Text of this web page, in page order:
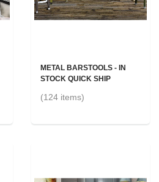
METAL BARSTOOLS - IN
STOCK QUICK SHIP
(124 items)